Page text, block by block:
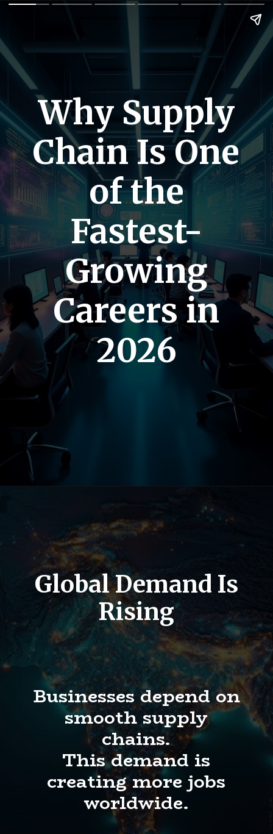
Why Supply
Chain Is One
of the
Fastest-
Growing
Careers in
2026
Global Demand Is
Rising
Businesses depend on
smooth supply
chains.
This demand is
creating more jobs
worldwide.